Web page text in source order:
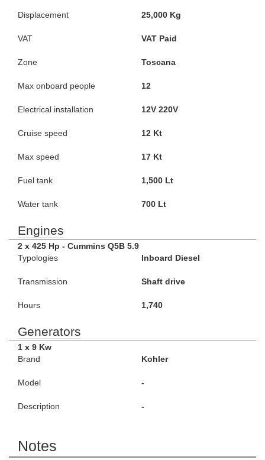
Displacement 25,000 Kg
VAT VAT Paid
Zone Toscana
Max onboard people 12
Electrical installation 12V 220V
Cruise speed 12 Kt
Max speed 17 Kt
Fuel tank 1,500 Lt
Water tank 700 Lt
Engines
2 x 425 Hp - Cummins Q5B 5.9
Typologies
Inboard Diesel
Transmission Shaft drive
Hours 1,740
Generators
1 x 9 Kw
Brand
Kohler
Model -
Description -
Notes